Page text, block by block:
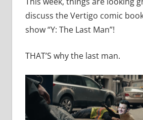
discuss the Vertigo comic
show “Y: The Last Man”!
THAT’S why the last man.